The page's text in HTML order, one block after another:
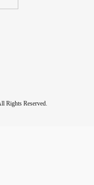
Rights Reserved.